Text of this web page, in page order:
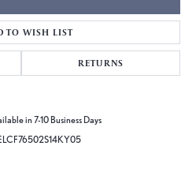
TO WISH LIST
RETURNS
in 7-10 Business Days